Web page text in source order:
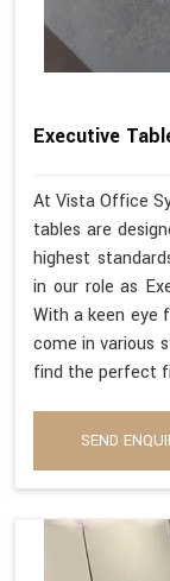
Executive
At Vista Office
tables are
highest
in our role as
With a keen eye
come in various
find the perfect
SEND